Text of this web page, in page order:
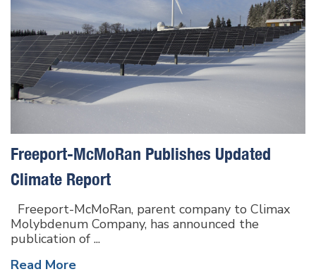
Freeport-McMoRan Publishes Updated
Climate Report
Freeport-McMoRan, parent company to Climax
Molybdenum Company, has announced the
publication of ...
Read More